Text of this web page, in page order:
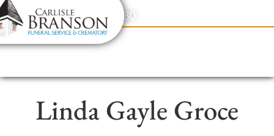
content
Contact Us(317) 831-2080
Linda Gayle Groce